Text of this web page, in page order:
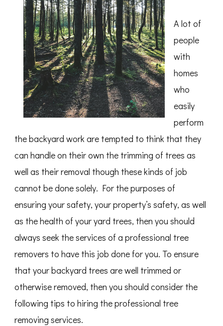
A lot of
people
with
homes
who
easily
perform
the backyard work are tempted to think that they
can handle on their own the trimming of trees as
well as their removal though these kinds of job
cannot be done solely. For the purposes of
ensuring your safety, your property’s safety, as well
as the health of your yard trees, then you should
always seek the services of a professional tree
removers to have this job done for you. To ensure
that your backyard trees are well trimmed or
otherwise removed, then you should consider the
following tips to hiring the professional tree
removing services.